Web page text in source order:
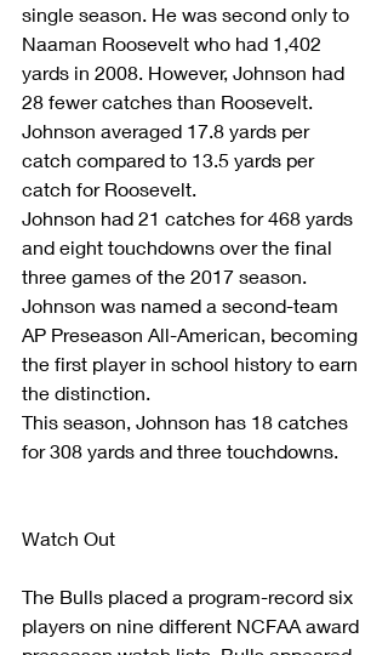
single season. He was second only to
Naaman Roosevelt who had 1,402
yards in 2008. However, Johnson had
28 fewer catches than Roosevelt.
Johnson averaged 17.8 yards per
catch compared to 13.5 yards per
catch for Roosevelt.
Johnson had 21 catches for 468 yards
and eight touchdowns over the final
three games of the 2017 season.
Johnson was named a second-team
AP Preseason All-American, becoming
the first player in school history to earn
the distinction.
This season, Johnson has 18 catches
for 308 yards and three touchdowns.
Watch Out
The Bulls placed a program-record six
players on nine different NCFAA award